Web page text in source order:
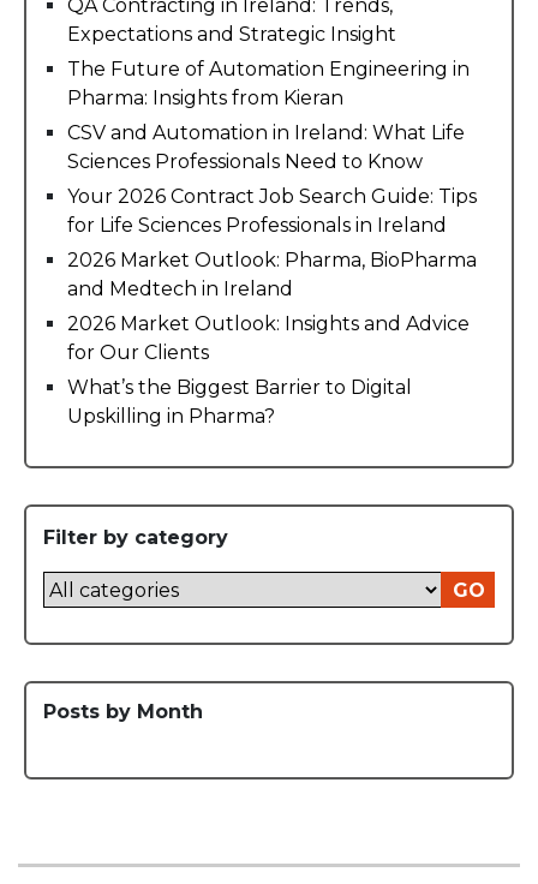
QA Contracting in Ireland: Trends,
Expectations and Strategic Insight
The Future of Automation Engineering in
Pharma: Insights from Kieran
CSV and Automation in Ireland: What Life
Sciences Professionals Need to Know
Your 2026 Contract Job Search Guide: Tips
for Life Sciences Professionals in Ireland
2026 Market Outlook: Pharma, BioPharma
and Medtech in Ireland
2026 Market Outlook: Insights and Advice
for Our Clients
What’s the Biggest Barrier to Digital
Upskilling in Pharma?
Filter by category
GO
Posts by Month